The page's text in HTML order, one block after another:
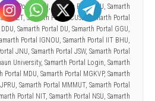
Portal CSU,Samarth Portal CU, Samarth
CUET,Samarth Portal CUSB , Samarth Portal
, Samarth Portal DU, Samarth Portal GGU,
Portal IGNOU, Samarth Portal IIT BHU,
JNU, Samarth Portal JSW, Samarth Portal
University, Samarth Portal Login, Samarth
Portal MDU, Samarth Portal MGKVP, Samarth
, Samarth Portal MMMUT, Samarth Portal
Portal NIT, Samarth Portal NSU, Samarth